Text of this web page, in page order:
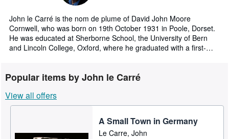
Advanced Search
Browse Collections
Art & Collectables
Textbooks
Sellers
John le Carré is the nom de plume of David John Moore
Cornwell, who was born on 19th October 1931 in Poole, Dorset.
He was educated at Sherborne School, the University of Bern
and Lincoln College, Oxford, where he graduated with a first-
Service from 1959 to 1964, serving first as Second Secretary in
Consul in Hamburg.
He began writing in 1961 and published twenty-six novels and
Popular items by John le Carré
View all offers
A Small Town in Germany
Le Carre, John